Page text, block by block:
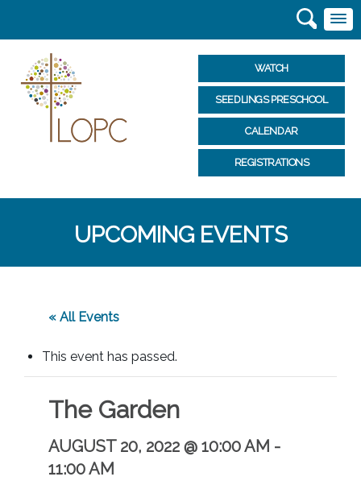
WATCH
SEEDLINGS PRESCHOOL
CALENDAR
REGISTRATIONS
UPCOMING EVENTS
« All Events
This event has passed.
The Garden
AUGUST 20, 2022 @ 10:00 AM -
11:00 AM